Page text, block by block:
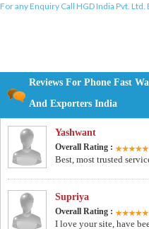
For any Enquiry Call HGD India Pvt. Ltd.
Reviews For Phone Fast
And Exporters India
Yashwant
Overall Rating :
Best, most trusted
Supriya
Overall Rating :
I love your site, have